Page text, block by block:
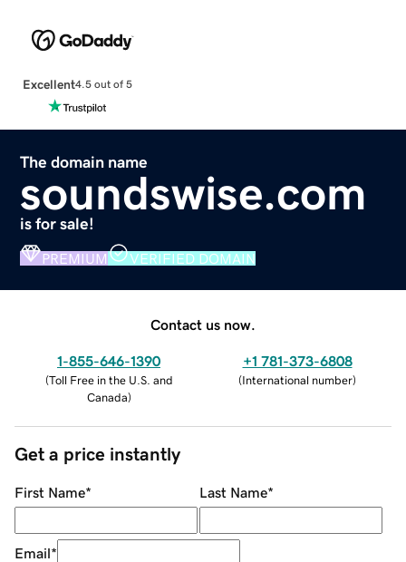
Excellent4.5 out of 5
The domain name
soundswise.com
is for sale!
PREMIUM VERIFIED DOMAIN
Contact us now.
1-855-646-1390
(Toll Free in the U.S. and
Canada)
+1 781-373-6808
(International number)
Get a price instantly
First Name* Last Name*
Email*